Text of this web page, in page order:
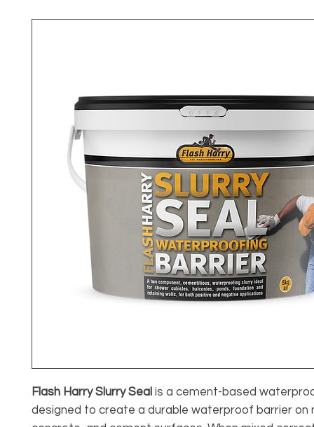
Flash Harry Slurry Seal is a cement-based
designed to create a durable waterproof barrier on